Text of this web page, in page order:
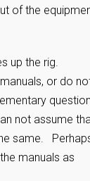
of the
up the rig.
or do
not assume
same.
manuals as